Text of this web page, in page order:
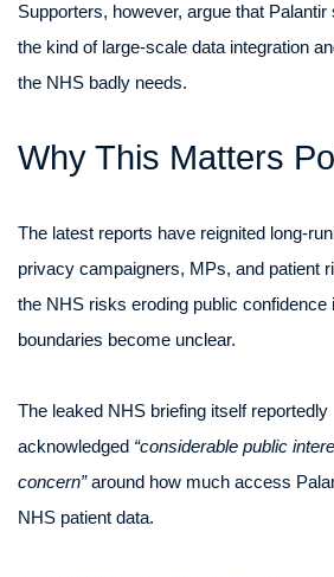
Supporters, however, argue that
the kind of large-scale data integration
the NHS badly needs.
Why This Matters
The latest reports have reignited long-
privacy campaigners, MPs, and patient
the NHS risks eroding public confidence
boundaries become unclear.
The leaked NHS briefing itself reportedly
acknowledged “considerable public
concern”around how much access
NHS patient data.